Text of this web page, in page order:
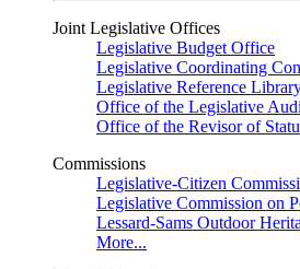
Joint Legislative Offices
Legislative Budget Office
Legislative Coordinating
Legislative Reference
Office of the Legislative
Office of the Revisor of
Commissions
Legislative-Citizen
Legislative Commission on
Lessard-Sams Outdoor
More...